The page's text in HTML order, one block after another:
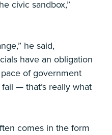
civic sandbox,”
he said,
have an obligation
of government
— that’s really what
comes in the form